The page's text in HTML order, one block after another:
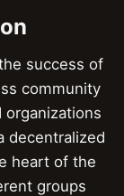
success of
community
organizations
decentralized
heart of the
groups